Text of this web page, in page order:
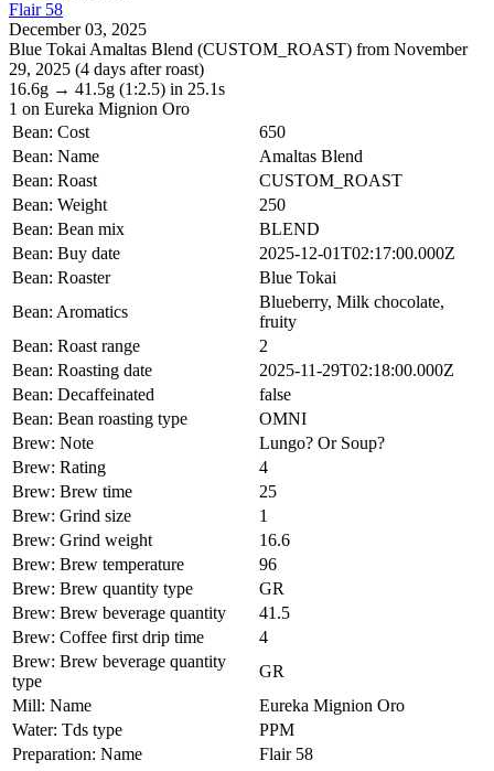
Flair 58
December 03, 2025
Blue Tokai Amaltas Blend (CUSTOM_ROAST) from November
29, 2025 (4 days after roast)
16.6g → 41.5g (1:2.5) in 25.1s
1 on Eureka Mignion Oro
Bean: Cost
650
Bean: Name
Amaltas Blend
Bean: Roast
CUSTOM_ROAST
Bean: Weight
250
Bean: Bean mix
BLEND
Bean: Buy date
2025-12-01T02:17:00.000Z
Bean: Roaster
Blue Tokai
Bean: Aromatics
Blueberry, Milk chocolate,
fruity
Bean: Roast range
2
Bean: Roasting date
2025-11-29T02:18:00.000Z
Bean: Decaffeinated
false
Bean: Bean roasting type
OMNI
Brew: Note
Lungo? Or Soup?
Brew: Rating
4
Brew: Brew time
25
Brew: Grind size
1
Brew: Grind weight
16.6
Brew: Brew temperature
96
Brew: Brew quantity type
GR
Brew: Brew beverage quantity
41.5
Brew: Coffee first drip time
4
Brew: Brew beverage quantity
type
GR
Mill: Name
Eureka Mignion Oro
Water: Tds type
PPM
Preparation: Name
Flair 58